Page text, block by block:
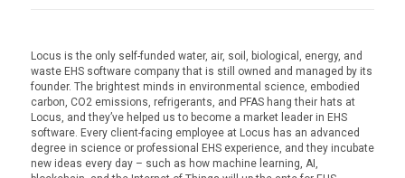
Locus is the only self-funded water, air, soil, biological, energy, and
waste EHS software company that is still owned and managed by its
founder. The brightest minds in environmental science, embodied
carbon, CO2 emissions, refrigerants, and PFAS hang their hats at
Locus, and they’ve helped us to become a market leader in EHS
software. Every client-facing employee at Locus has an advanced
degree in science or professional EHS experience, and they incubate
new ideas every day – such as how machine learning, AI,